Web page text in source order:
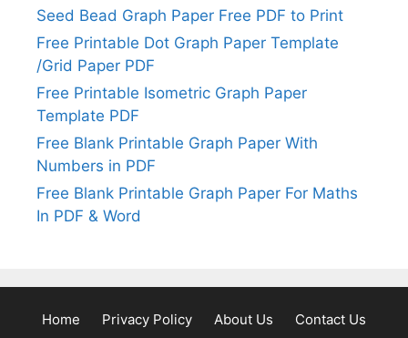
Seed Bead Graph Paper Free PDF to Print
Free Printable Dot Graph Paper Template
/Grid Paper PDF
Free Printable Isometric Graph Paper
Template PDF
Free Blank Printable Graph Paper With
Numbers in PDF
Free Blank Printable Graph Paper For Maths
In PDF & Word
Home Privacy Policy About Us Contact Us